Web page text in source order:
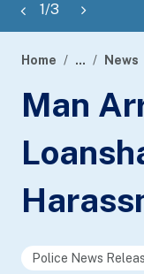
1/3
banner
Home ... News
Man
Police News